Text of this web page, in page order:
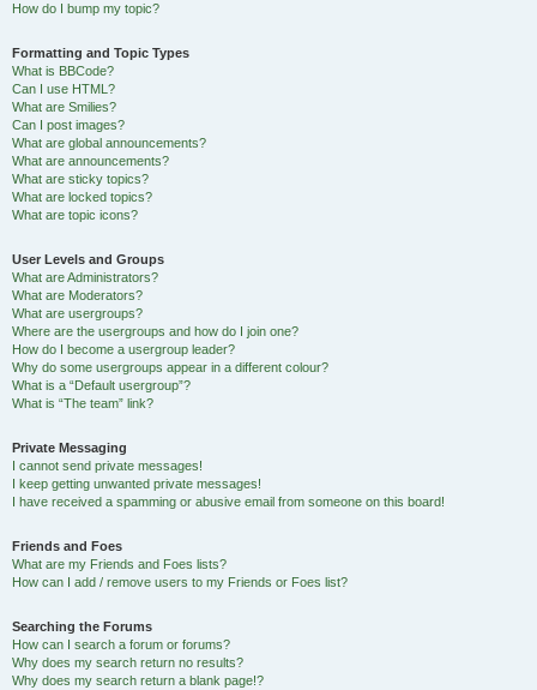
How do I bump my topic?
Formatting and Topic Types
What is BBCode?
Can I use HTML?
What are Smilies?
Can I post images?
What are global announcements?
What are announcements?
What are sticky topics?
What are locked topics?
What are topic icons?
User Levels and Groups
What are Administrators?
What are Moderators?
What are usergroups?
Where are the usergroups and how do I join one?
How do I become a usergroup leader?
Why do some usergroups appear in a different colour?
What is a “Default usergroup”?
What is “The team” link?
Private Messaging
I cannot send private messages!
I keep getting unwanted private messages!
I have received a spamming or abusive email from someone on this board!
Friends and Foes
What are my Friends and Foes lists?
How can I add / remove users to my Friends or Foes list?
Searching the Forums
How can I search a forum or forums?
Why does my search return no results?
Why does my search return a blank page!?